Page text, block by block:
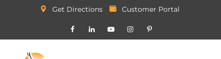
Get Directions Customer Portal